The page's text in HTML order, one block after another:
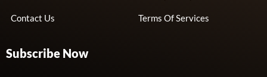
Contact Us Terms Of Services
Subscribe Now